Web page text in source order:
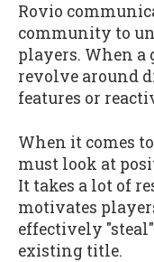
Rovio
community to
players. When a
revolve around
features or
When it comes
must look at
It takes a lot of
motivates
effectively
existing title.